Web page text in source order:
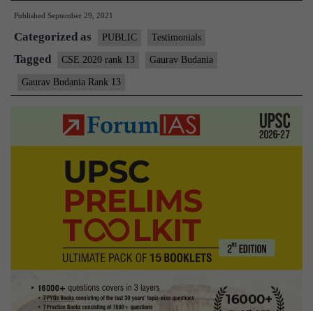
Published September 29, 2021
Categorized as PUBLIC Testimonials
Tagged CSE 2020 rank 13 Gaurav Budania
Gaurav Budania Rank 13